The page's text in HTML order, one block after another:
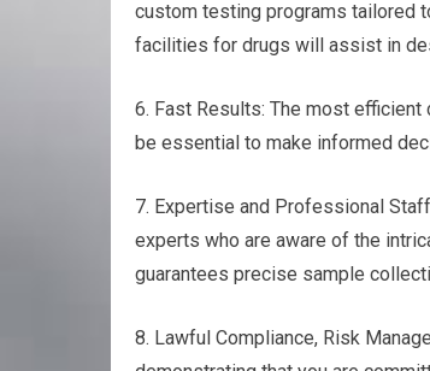
custom testing programs tailored
facilities for drugs will assist in
6. Fast Results: The most
be essential to make informed
7. Expertise and Professional
experts who are aware of the
guarantees precise sample
8. Lawful Compliance, Risk